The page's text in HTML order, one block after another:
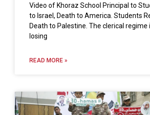
Video of Khoraz School Principal to
to Israel, Death to America. Students
Death to Palestine. The clerical regime
losing
READ MORE »